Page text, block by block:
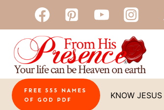
to
content
FREE 555 NAMES
OF GOD PDF
KNOW JESUS